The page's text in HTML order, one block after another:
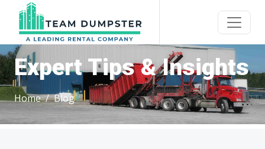
Expert Tips & Insights
Home Blog